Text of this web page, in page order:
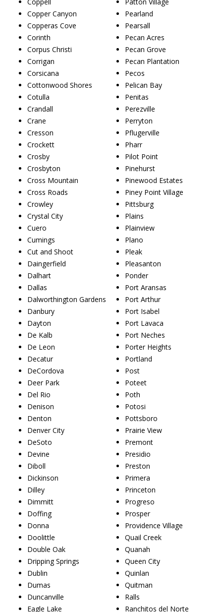
Copper Canyon
Copperas Cove
Corinth
Corpus Christi
Corrigan
Corsicana
Cottonwood Shores
Cotulla
Crandall
Crane
Cresson
Crockett
Crosby
Crosbyton
Cross Mountain
Cross Roads
Crowley
Crystal City
Cuero
Cumings
Cut and Shoot
Daingerfield
Dalhart
Dallas
Dalworthington Gardens
Danbury
Dayton
De Kalb
De Leon
Decatur
DeCordova
Deer Park
Del Rio
Denison
Denton
Denver City
DeSoto
Devine
Diboll
Dickinson
Dilley
Dimmitt
Doffing
Donna
Doolittle
Double Oak
Dripping Springs
Dublin
Dumas
Duncanville
Eagle Lake
Pearland
Pearsall
Pecan Acres
Pecan Grove
Pecan Plantation
Pecos
Pelican Bay
Penitas
Perezville
Perryton
Pflugerville
Pharr
Pilot Point
Pinehurst
Pinewood Estates
Piney Point Village
Pittsburg
Plains
Plainview
Plano
Pleak
Pleasanton
Ponder
Port Aransas
Port Arthur
Port Isabel
Port Lavaca
Port Neches
Porter Heights
Portland
Post
Poteet
Poth
Potosi
Pottsboro
Prairie View
Premont
Presidio
Preston
Primera
Princeton
Progreso
Prosper
Providence Village
Quail Creek
Quanah
Queen City
Quinlan
Quitman
Ralls
Ranchitos del Norte